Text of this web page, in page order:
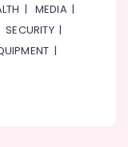
| MEDIA|
SECURITY|
|